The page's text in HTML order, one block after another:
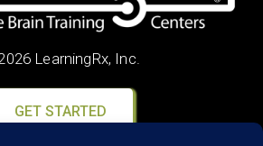
LearningRx, Inc.
GET STARTED